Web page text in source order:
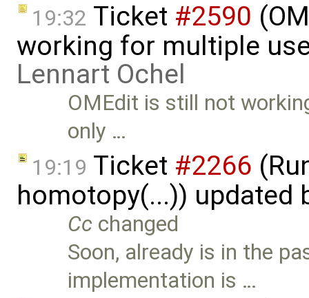
19:32 Ticket #2590
working for multiple
Lennart Ochel
OMEdit is still not
only …
19:19 Ticket #2266
homotopy(...)) updated
Cc changed
Soon, already is in the
implementation is …